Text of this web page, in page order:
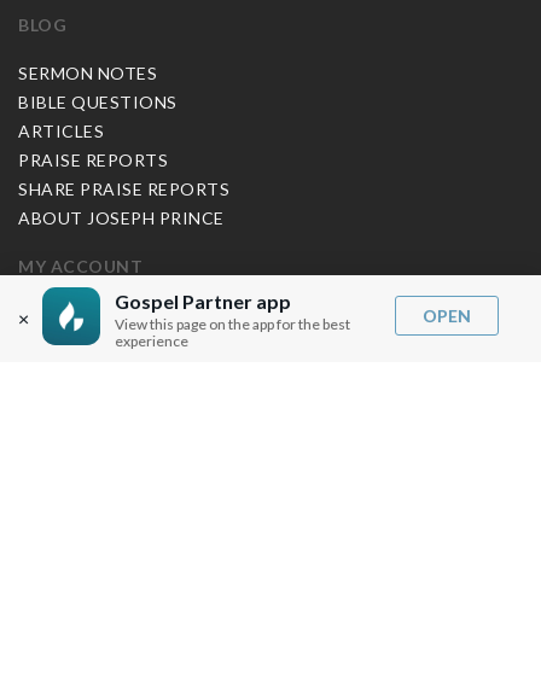
×
Gospel Partner app
View this page on the app for the best
experience
OPEN
BLOG
SERMON NOTES
BIBLE QUESTIONS
ARTICLES
PRAISE REPORTS
SHARE PRAISE REPORTS
ABOUT JOSEPH PRINCE
MY ACCOUNT
LOG IN / SIGN UP
REDEEM DIGITAL SERMON